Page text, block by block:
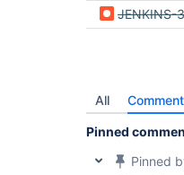
JENKINS-
All
Pinned
Pinned